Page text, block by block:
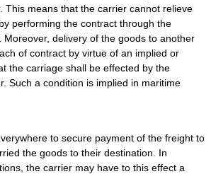
This means that the carrier cannot relieve
performing the contract through the
Moreover, delivery of the goods to another
of contract by virtue of an implied or
the carriage shall be effected by the
Such a condition is implied in maritime
to secure payment of the freight to
the goods to their destination. In
the carrier may have to this effect a